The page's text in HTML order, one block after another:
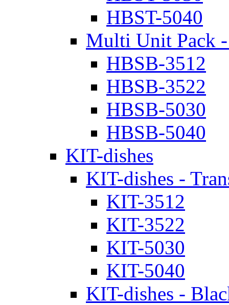
HBST-5040
Multi Unit Pack
HBSB-3512
HBSB-3522
HBSB-5030
HBSB-5040
KIT-dishes
KIT-dishes -
KIT-3512
KIT-3522
KIT-5030
KIT-5040
KIT-dishes -